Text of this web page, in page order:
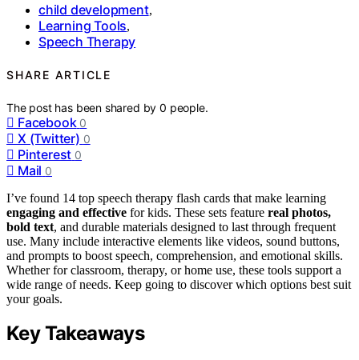
child development,
Learning Tools,
Speech Therapy
SHARE ARTICLE
The post has been shared by0 people.
Facebook 0
X (Twitter) 0
Pinterest 0
Mail 0
I’ve found 14 top speech therapy flash cards that make learning
engaging and effective for kids. These sets feature real photos,
bold text, and durable materials designed to last through frequent
use. Many include interactive elements like videos, sound buttons,
and prompts to boost speech, comprehension, and emotional skills.
Whether for classroom, therapy, or home use, these tools support a
wide range of needs. Keep going to discover which options best suit
your goals.
Key Takeaways